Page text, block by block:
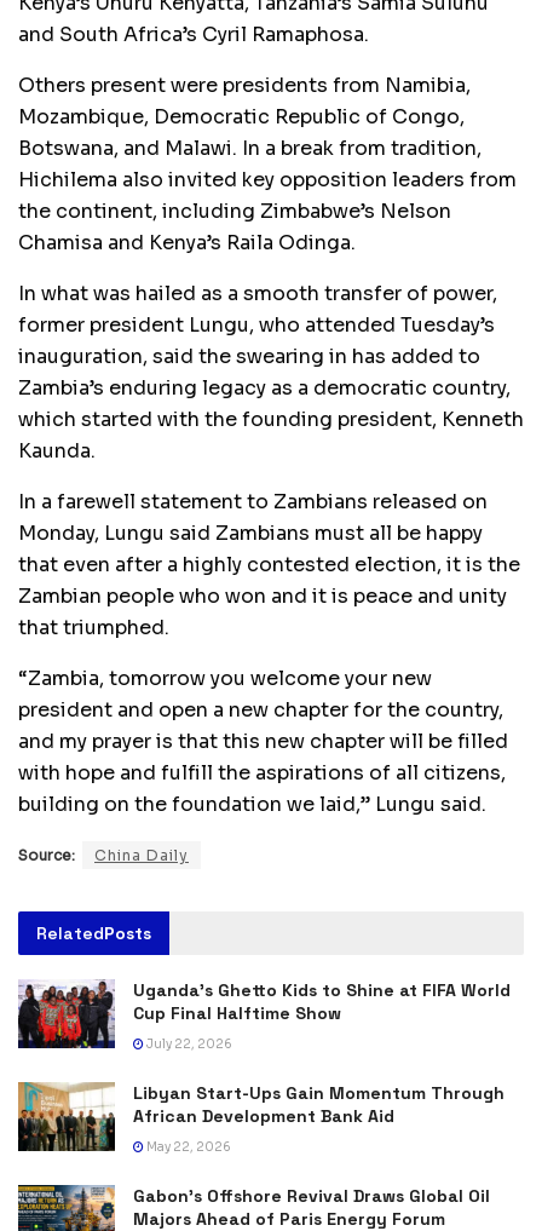
and South Africa’s Cyril Ramaphosa.
Others present were presidents from Namibia,
Mozambique, Democratic Republic of Congo,
Botswana, and Malawi. In a break from tradition,
Hichilema also invited key opposition leaders from
the continent, including Zimbabwe’s Nelson
Chamisa and Kenya’s Raila Odinga.
In what was hailed as a smooth transfer of power,
former president Lungu, who attended Tuesday’s
inauguration, said the swearing in has added to
Zambia’s enduring legacy as a democratic country,
which started with the founding president, Kenneth
Kaunda.
In a farewell statement to Zambians released on
Monday, Lungu said Zambians must all be happy
that even after a highly contested election, it is the
Zambian people who won and it is peace and unity
that triumphed.
“Zambia, tomorrow you welcome your new
president and open a new chapter for the country,
and my prayer is that this new chapter will be filled
with hope and fulfill the aspirations of all citizens,
building on the foundation we laid,” Lungu said.
Source: China Daily
RelatedPosts
Uganda’s Ghetto Kids to Shine at FIFA World
Cup Final Halftime Show
July 22, 2026
Libyan Start-Ups Gain Momentum Through
African Development Bank Aid
May 22, 2026
Gabon’s Offshore Revival Draws Global Oil
Majors Ahead of Paris Energy Forum